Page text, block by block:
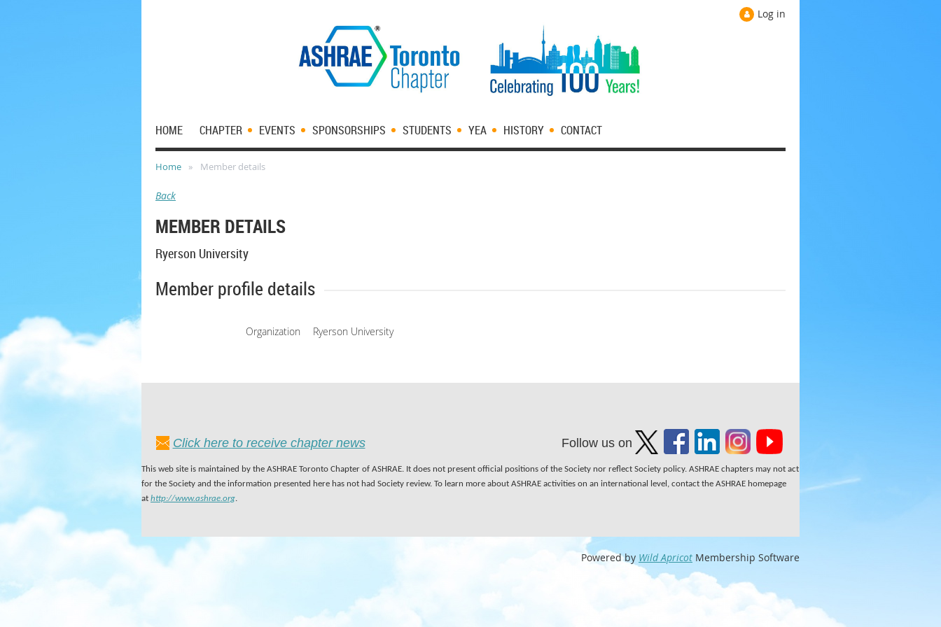
Log in
HOME CHAPTER EVENTS SPONSORSHIPS STUDENTS YEA HISTORY CONTACT
Home Member details
Back
MEMBER DETAILS
Ryerson University
Member profile details
Organization Ryerson University
Click here to receive chapter news Follow us on
This web site is maintained by the ASHRAE Toronto Chapter of ASHRAE. It does not present official positions of the Society nor reflect Society policy. ASHRAE chapters may not act
for the Society and the information presented here has not had Society review. To learn more about ASHRAE activities on an international level, contact the ASHRAE homepage
at http://www.ashrae.org.
Powered by Wild Apricot Membership Software